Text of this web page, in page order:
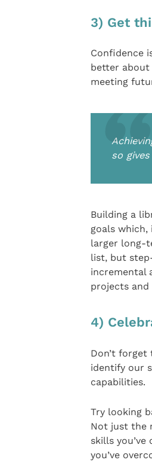
3) Get
Confidence
better about
meeting
so
Building a
goals
larger long-
list, but
incremental
projects and
4)
Don’t forget
identify our
capabilities.
Try looking
Not just the
skills
you’ve